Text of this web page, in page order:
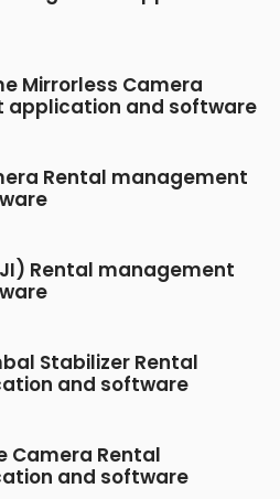
Mirrorless Camera
application and software
Rental management
Rental management
Stabilizer Rental
and software
Camera Rental
and software